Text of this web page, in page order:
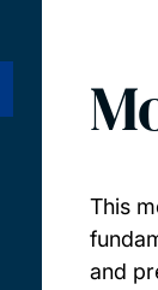
This
and